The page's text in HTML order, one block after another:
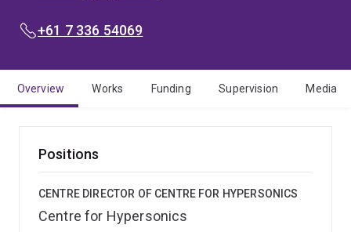
PHONE:
+61 7 336 54069
Overview Works Funding Supervision Media
Positions
CENTRE DIRECTOR OF CENTRE FOR HYPERSONICS
Centre for Hypersonics